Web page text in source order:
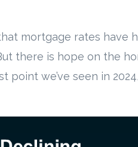
mortgage rates have
there is hope on the
we’ve seen in